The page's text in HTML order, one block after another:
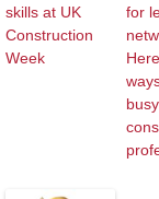
skills at UK
Construction
Week
for
busy